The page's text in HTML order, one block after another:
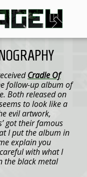
Cradle Of
follow-up album of
Both released on
to look like a
evil artwork,
got their famous
I put the album in
explain you
with what I
the black metal